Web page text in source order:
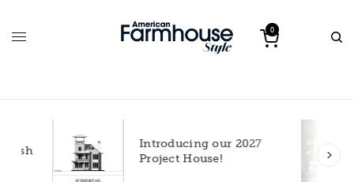
0
Introducing our 2027
Project House!